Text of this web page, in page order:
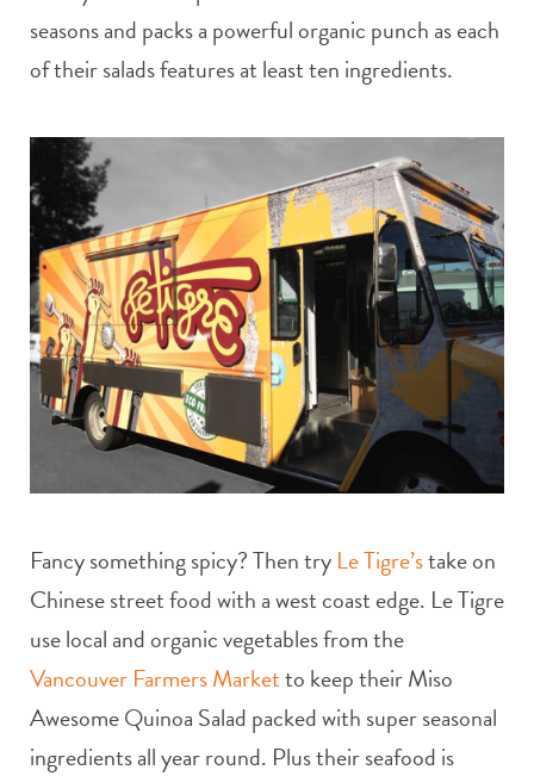
seasons and packs a powerful organic punch as each
of their salads features at least ten ingredients.
Fancy something spicy? Then try Le Tigre’stake on
Chinese street food with a west coast edge. Le Tigre
use local and organic vegetables from the
Vancouver Farmers Marketto keep their Miso
Awesome Quinoa Salad packed with super seasonal
ingredients all year round. Plus their seafood is